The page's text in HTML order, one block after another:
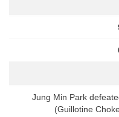
Jung Min Park
(Guillotine